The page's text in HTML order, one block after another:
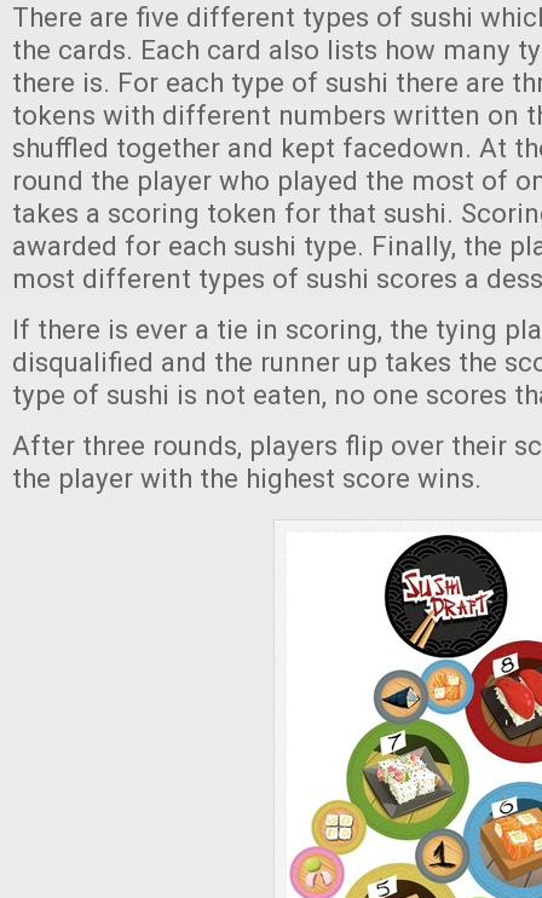
There are five different types of sushi
the cards. Each card also lists how many
there is. For each type of sushi there are
tokens with different numbers written on
shuffled together and kept facedown. At
round the player who played the most of
takes a scoring token for that sushi.
awarded for each sushi type. Finally, the
most different types of sushi scores a
If there is ever a tie in scoring, the tying
disqualified and the runner up takes the
type of sushi is not eaten, no one scores
After three rounds, players flip over their
the player with the highest score wins.